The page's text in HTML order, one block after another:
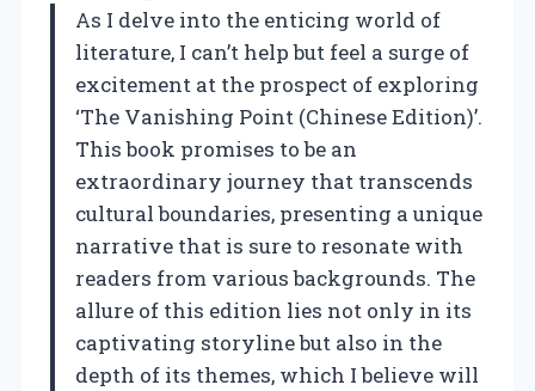
As I delve into the enticing world of
literature, I can’t help but feel a surge of
excitement at the prospect of exploring
‘The Vanishing Point (Chinese Edition)’.
This book promises to be an
extraordinary journey that transcends
cultural boundaries, presenting a unique
narrative that is sure to resonate with
readers from various backgrounds. The
allure of this edition lies not only in its
captivating storyline but also in the
depth of its themes, which I believe will